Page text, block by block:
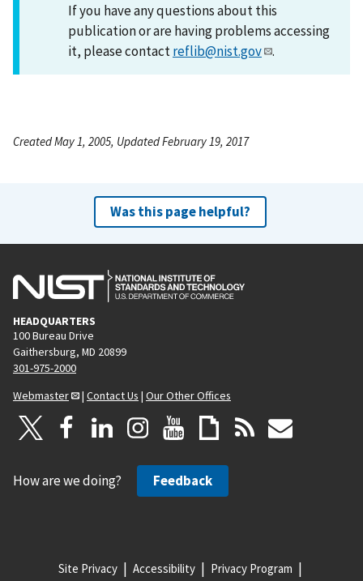
If you have any questions about this
publication or are having problems accessing
it, please contactreflib@nist.gov .
Created May 1, 2005, Updated February 19, 2017
Was this page helpful?
HEADQUARTERS
100 Bureau Drive
Gaithersburg, MD 20899
301-975-2000
Webmaster
| Contact Us | Our Other Offices
How are we doing? Feedback
Site Privacy Accessibility Privacy Program